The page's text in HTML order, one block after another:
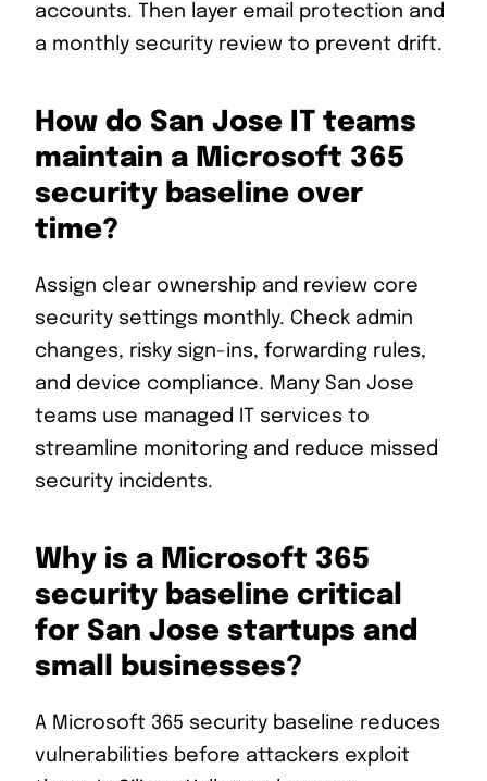
accounts. Then layer email protection and
a monthly security review to prevent drift.
How do San Jose IT teams
maintain a Microsoft 365
security baseline over
time?
Assign clear ownership and review core
security settings monthly. Check admin
changes, risky sign-ins, forwarding rules,
and device compliance. Many San Jose
teams use managed IT services to
streamline monitoring and reduce missed
security incidents.
Why is a Microsoft 365
security baseline critical
for San Jose startups and
small businesses?
A Microsoft 365 security baseline reduces
vulnerabilities before attackers exploit